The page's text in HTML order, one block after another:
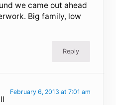
we came out ahead
Big family, low
Reply
February 6, 2013 at 7:01 am